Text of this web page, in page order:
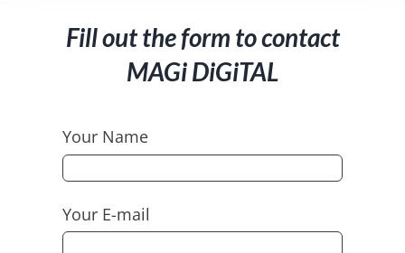
Fill out the form to contact
MAGi DiGiTAL
Your Name
Your E-mail